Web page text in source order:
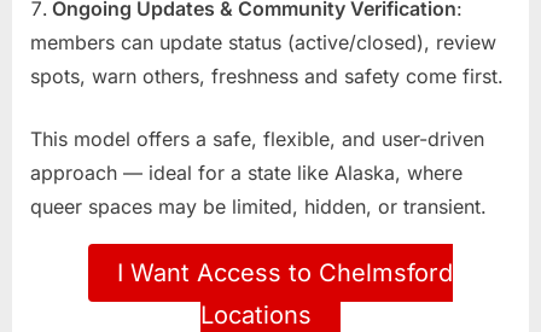
Ongoing Updates & Community Verification:
members can update status (active/closed), review
spots, warn others, freshness and safety come first.
This model offers a safe, flexible, and user-driven
approach — ideal for a state like Alaska, where
queer spaces may be limited, hidden, or transient.
I Want Access to Chelmsford
Locations